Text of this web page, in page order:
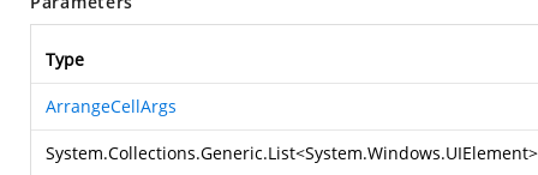
Type
ArrangeCellArgs
System.Collections.Generic.List<System.Windows.UIElement>